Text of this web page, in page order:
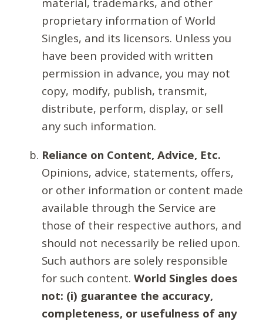
proprietary information of World
Singles, and its licensors. Unless you
have been provided with written
permission in advance, you may not
copy, modify, publish, transmit,
distribute, perform, display, or sell
any such information.
Reliance on Content, Advice, Etc.
Opinions, advice, statements, offers,
or other information or content made
available through the Service are
those of their respective authors, and
should not necessarily be relied upon.
Such authors are solely responsible
for such content. World Singles does
not: (i) guarantee the accuracy,
completeness, or usefulness of any